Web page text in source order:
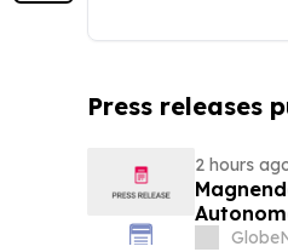
Press releases
2 hours